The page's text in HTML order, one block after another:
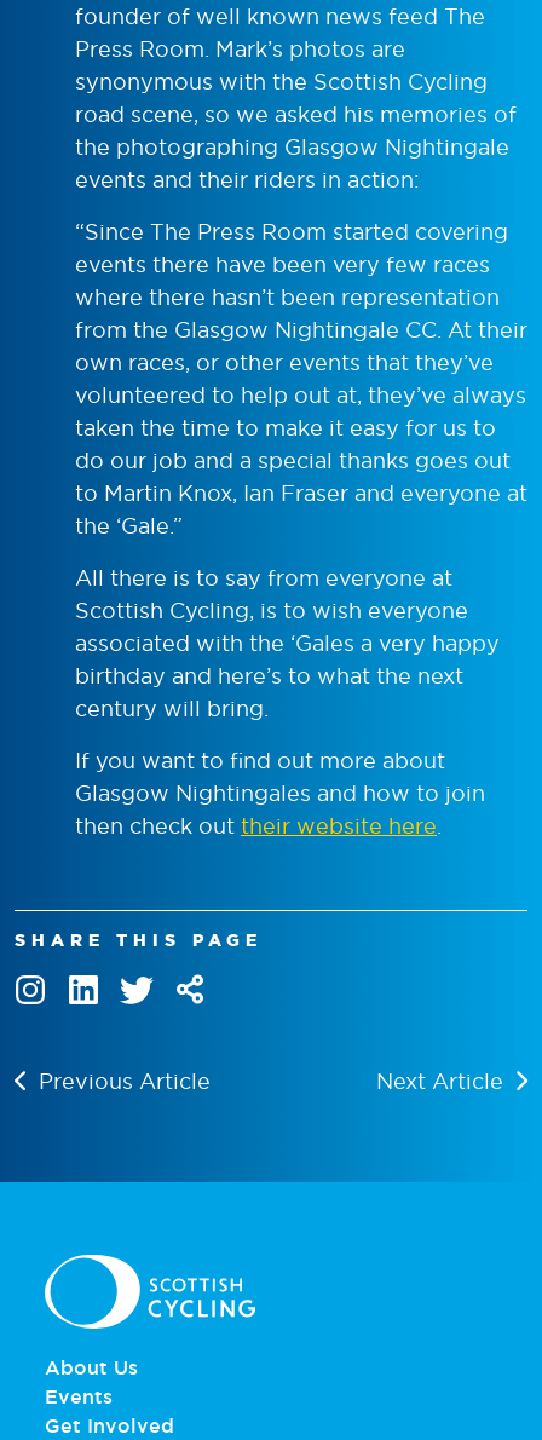
founder of well known news feed The
Press Room. Mark’s photos are
synonymous with the Scottish Cycling
road scene, so we asked his memories of
the photographing Glasgow Nightingale
events and their riders in action:
“Since The Press Room started covering
events there have been very few races
where there hasn’t been representation
from the Glasgow Nightingale CC. At their
own races, or other events that they’ve
volunteered to help out at, they’ve always
taken the time to make it easy for us to
do our job and a special thanks goes out
to Martin Knox, Ian Fraser and everyone at
the ‘Gale.”
All there is to say from everyone at
Scottish Cycling, is to wish everyone
associated with the ‘Gales a very happy
birthday and here’s to what the next
century will bring.
If you want to find out more about
Glasgow Nightingales and how to join
then check out their website here.
SHARE THIS PAGE
Previous Article Next Article
About Us
Events
Get Involved